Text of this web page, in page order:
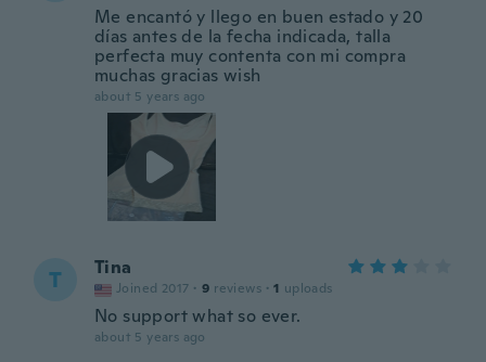
Me encantó y llego en buen estado y 20
días antes de la fecha indicada, talla
perfecta muy contenta con mi compra
muchas gracias wish
about 5 years ago
T Tina
Joined 2017 · 9 reviews · 1 uploads
No support what so ever.
about 5 years ago